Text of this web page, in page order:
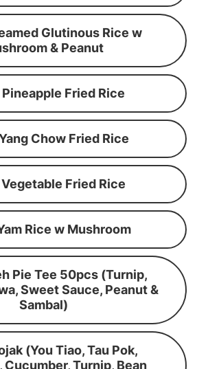
Glutinous Rice w
& Peanut
Fried Rice
Chow Fried Rice
Fried Rice
Rice w Mushroom
Pie Tee 50pcs (Turnip,
Sweet Sauce, Peanut &
Sambal)
(You Tiao, Tau Pok,
Cucumber, Turnip, Bean